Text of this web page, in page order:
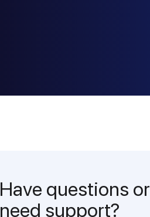
Have questions or
need support?